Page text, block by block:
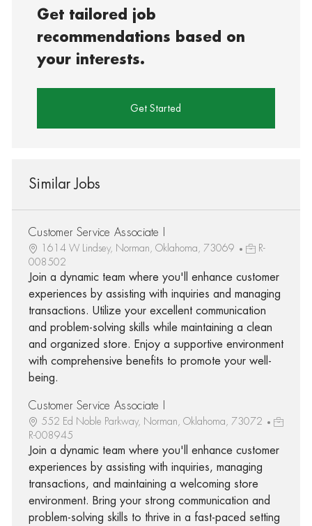
Get tailored job
recommendations based on
your interests.
Get Started
Similar Jobs
Customer Service Associate I
1614 W Lindsey, Norman, Oklahoma, 73069
R-
008502
Join a dynamic team where you'll enhance customer
experiences by assisting with inquiries and managing
transactions. Utilize your excellent communication
and problem-solving skills while maintaining a clean
and organized store. Enjoy a supportive environment
with comprehensive benefits to promote your well-
being.
Customer Service Associate I
552 Ed Noble Parkway, Norman, Oklahoma, 73072
R-008945
Join a dynamic team where you'll enhance customer
experiences by assisting with inquiries, managing
transactions, and maintaining a welcoming store
environment. Bring your strong communication and
problem-solving skills to thrive in a fast-paced setting